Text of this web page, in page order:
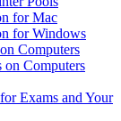
for Mac
for Windows
Computers
on Computers
Exams and Your